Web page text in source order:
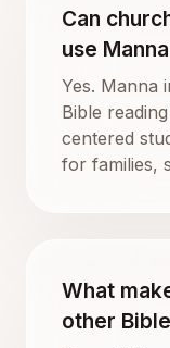
Can
use
Yes. Manna
Bible
centered
for families,
What
other